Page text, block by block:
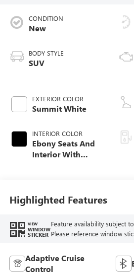
CONDITION
New
BODY STYLE
SUV
EXTERIOR COLOR
Summit White
INTERIOR COLOR
Ebony Seats And
Interior With
Highlighted Features
VIEW
WINDOW
STICKER
Feature availability subject
Please reference window
Adaptive Cruise
Control